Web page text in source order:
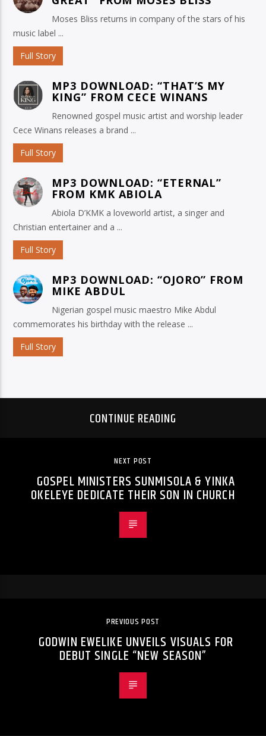
Moses Bliss returns in company of the stars of his
music label ...
Full Story
MP3 DOWNLOAD: “THAT’S MY
KING” FROM CECE WINANS
Renowned gospel music artist and worship leader
Cece Winans releases a brand ...
Full Story
MP3 DOWNLOAD: “ETERNAL”
FROM KMK ABIOLA
Abiola D’KMK a loveworld artist, a singer and
Christian entertainer and a ...
Full Story
MP3 DOWNLOAD: “OJORO” FROM
MIKE ABDUL
Nigerian gospel music maestro Mike Abdul
commemorates his birthday with the release ...
Full Story
CONTINUE READING
NEXT POST
GOSPEL MINISTERS SUNMISOLA & YINKA
OKELEYE DEDICATE THEIR SON IN CHURCH
PREVIOUS POST
GODWIN EWELIKE UNVEILS VISUALS FOR
DEBUT SINGLE “NEW SEASON”